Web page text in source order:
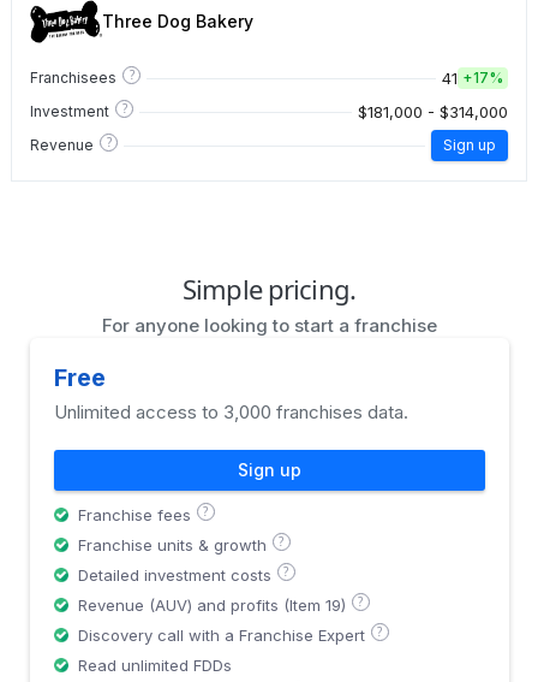
Three Dog Bakery
Franchisees ? 41 +17%
Investment
? $181,000 - $314,000
Revenue ? Sign up
Simple pricing.
For anyone looking to start a franchise
Free
Unlimited access to 3,000 franchises data.
Sign up
Franchise fees ?
Franchise units & growth ?
Detailed investment costs ?
Revenue (AUV) and profits (Item 19) ?
Discovery call with a Franchise Expert ?
Read unlimited FDDs